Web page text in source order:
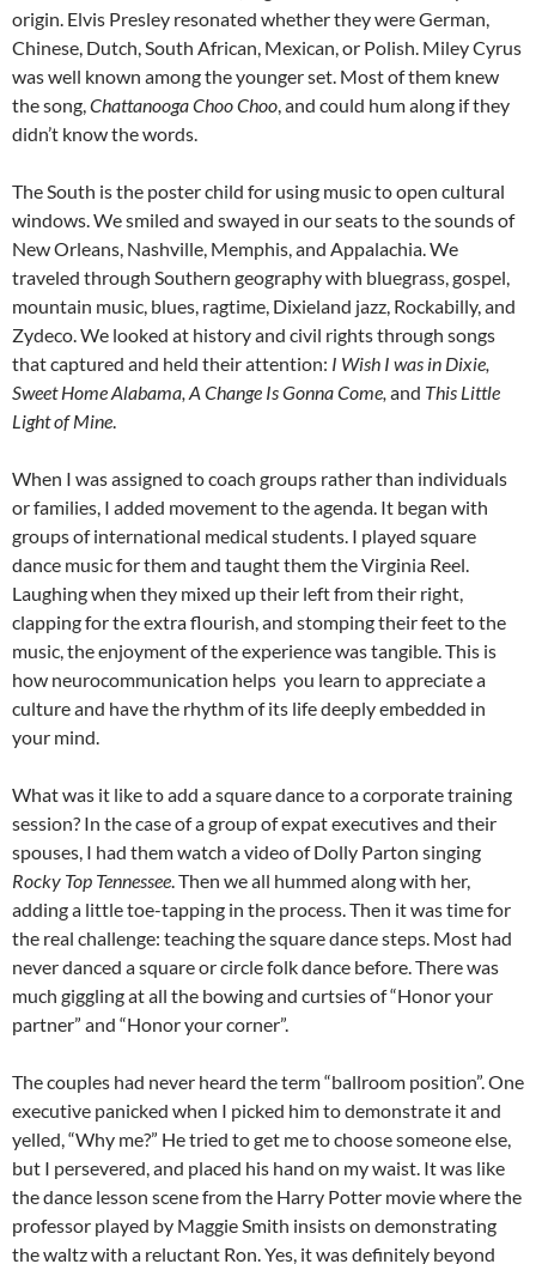
origin. Elvis Presley resonated whether they were German,
Chinese, Dutch, South African, Mexican, or Polish. Miley Cyrus
was well known among the younger set. Most of them knew
the song,Chattanooga Choo Choo, and could hum along if they
didn’t know the words.
The South is the poster child for using music to open cultural
windows. We smiled and swayed in our seats to the sounds of
New Orleans, Nashville, Memphis, and Appalachia. We
traveled through Southern geography with bluegrass, gospel,
mountain music, blues, ragtime, Dixieland jazz, Rockabilly, and
Zydeco. We looked at history and civil rights through songs
that captured and held their attention: I Wish I was in Dixie,
Sweet Home Alabama, A Change Is Gonna Come, and This Little
Light of Mine.
When I was assigned to coach groups rather than individuals
or families, I added movement to the agenda. It began with
groups of international medical students. I played square
dance music for them and taught them the Virginia Reel.
Laughing when they mixed up their left from their right,
clapping for the extra flourish, and stomping their feet to the
music, the enjoyment of the experience was tangible. This is
how neurocommunication helps you learn to appreciate a
culture and have the rhythm of its life deeply embedded in
your mind.
What was it like to add a square dance to a corporate training
session? In the case of a group of expat executives and their
spouses, I had them watch a video of Dolly Parton singing
Rocky Top Tennessee. Then we all hummed along with her,
adding a little toe-tapping in the process. Then it was time for
the real challenge: teaching the square dance steps. Most had
never danced a square or circle folk dance before. There was
much giggling at all the bowing and curtsies of “Honor your
partner” and “Honor your corner”.
The couples had never heard the term “ballroom position”. One
executive panicked when I picked him to demonstrate it and
yelled, “Why me?” He tried to get me to choose someone else,
but I persevered, and placed his hand on my waist. It was like
the dance lesson scene from the Harry Potter movie where the
professor played by Maggie Smith insists on demonstrating
the waltz with a reluctant Ron. Yes, it was definitely beyond